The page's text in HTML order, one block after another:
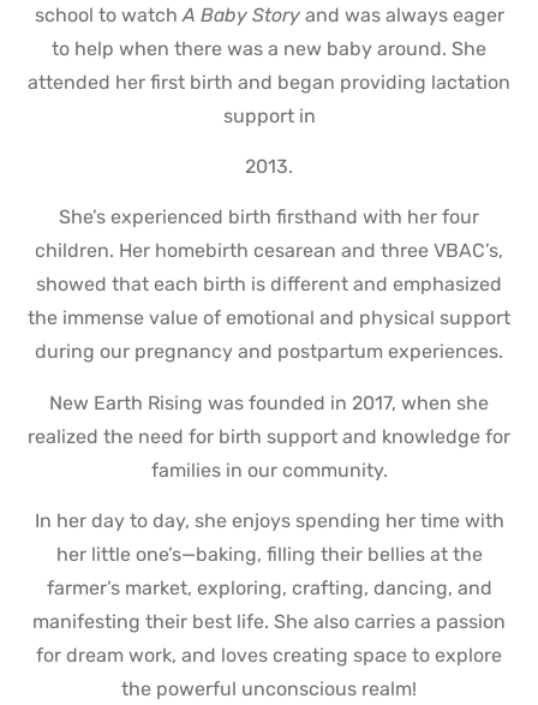
school to watch A Baby Storyand was always eager
to help when there was a new baby around. She
attended her first birth and began providing lactation
support in
2013.
She’s experienced birth firsthand with her four
children. Her homebirth cesarean and three VBAC’s,
showed that each birth is different and emphasized
the immense value of emotional and physical support
during our pregnancy and postpartum experiences.
New Earth Rising was founded in 2017, when she
realized the need for birth support and knowledge for
families in our community.
In her day to day, she enjoys spending her time with
her little one’s—baking, filling their bellies at the
farmer’s market, exploring, crafting, dancing, and
manifesting their best life. She also carries a passion
for dream work, and loves creating space to explore
the powerful unconscious realm!